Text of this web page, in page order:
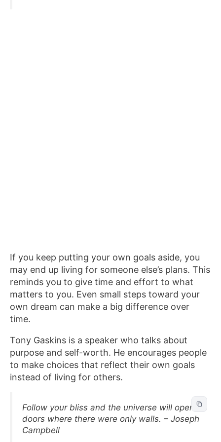
If you keep putting your own goals aside, you
may end up living for someone else’s plans. This
reminds you to give time and effort to what
matters to you. Even small steps toward your
own dream can make a big difference over
time.
Tony Gaskins is a speaker who talks about
purpose and self-worth. He encourages people
to make choices that reflect their own goals
instead of living for others.
Follow your bliss and the universe will open
doors where there were only walls. – Joseph
Campbell